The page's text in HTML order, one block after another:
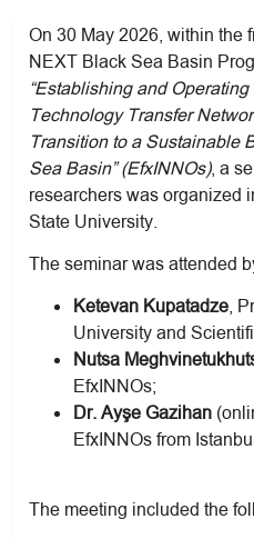
On 30 May 2026, within the
NEXT Black Sea Basin
“Establishing and
Technology Transfer
Transition to a Sustainable
Sea Basin” (EfxINNOs), a
researchers was organized
State University.
The seminar was attended
Ketevan Kupatadze,
University and
Nutsa
EfxINNOs;
Dr. Ayşe Gazihan
EfxINNOs from
The meeting included the